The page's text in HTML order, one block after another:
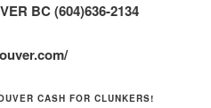
BC (604)636-2134
CASH FOR CLUNKERS!